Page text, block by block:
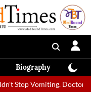
Biography
Doctors Prescribed